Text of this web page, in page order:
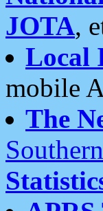
JOTA,
Local
mobile
The
Southern